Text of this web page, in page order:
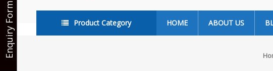
Product Category HOME ABOUT US
Enquiry Form